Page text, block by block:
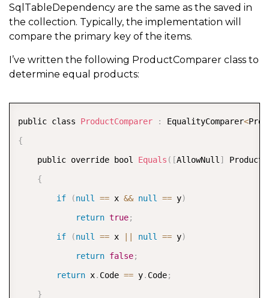
                        var index
= InternalList.
if ( index >= 0)
                            var oldItem
=
OnCollectionChanged(new
}
break ;
                case ChangeType
{
                        InternalList
OnCollectionChanged
}
break ;
SqlTableDependency are the same as the saved in
the collection. Typically, the implementation will
compare the primary key of the items.
I’ve written the following ProductComparer class to
determine equal products:
public class ProductComparer : EqualityComparer<
{
    public override bool
Equals ( [AllowNull ]
Product
{
if
(null == x && null == y)
return true;
if
(null == x null == y)
return false;
return x. Code == y. Code;
}